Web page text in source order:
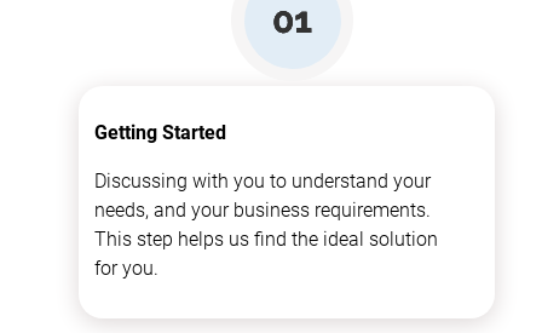
Getting Started
Discussing with you to understand your
needs, and your business requirements.
This step helps us find the ideal solution
for you.